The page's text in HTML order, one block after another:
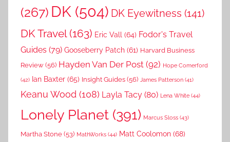
(267) DK (504) DK Eyewitness (141)
DK Travel(163) Eric Vall (64) Fodor's Travel
Guides (79) Gooseberry Patch (61) Harvard Business
Review (56) Hayden Van Der Post (92) Hope Comerford
(42) Ian Baxter (65) Insight Guides (56) James Patterson (41)
Keanu Wood (108) Layla Tacy (80) Lena White (44)
Lonely Planet (391) Marcus Sloss (43)
Martha Stone (53) MathWorks (44) Matt Coolomon (68)